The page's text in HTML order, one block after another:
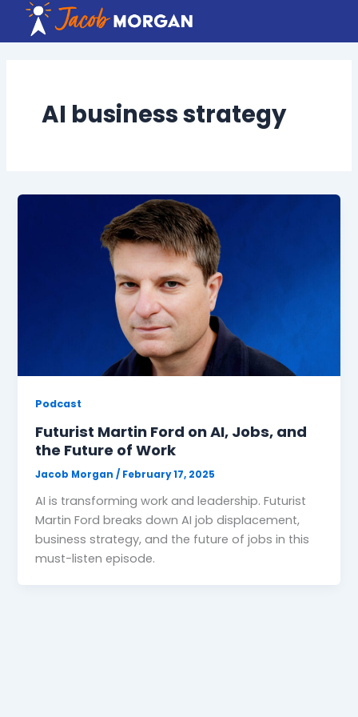
content
AI business strategy
Podcast
Futurist Martin Ford on AI, Jobs, and
the Future of Work
Jacob Morgan/ February 17, 2025
AI is transforming work and leadership. Futurist
Martin Ford breaks down AI job displacement,
business strategy, and the future of jobs in this
must-listen episode.